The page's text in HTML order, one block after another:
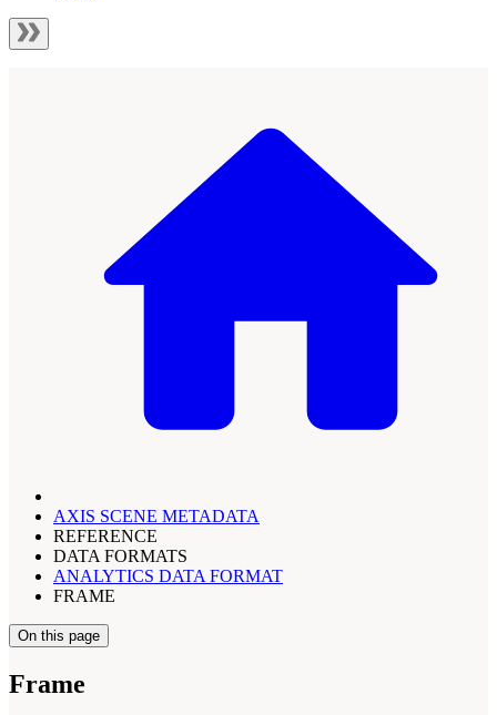
AXIS SCENE METADATA
REFERENCE
DATA FORMATS
ANALYTICS DATA FORMAT
FRAME
On this page
Frame